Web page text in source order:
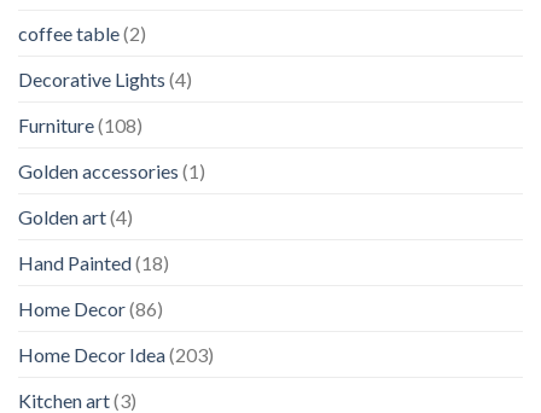
coffee table(2)
Decorative Lights (4)
Furniture(108)
Golden accessories (1)
Golden art(4)
Hand Painted(18)
Home Decor(86)
Home Decor Idea(203)
Kitchen art(3)